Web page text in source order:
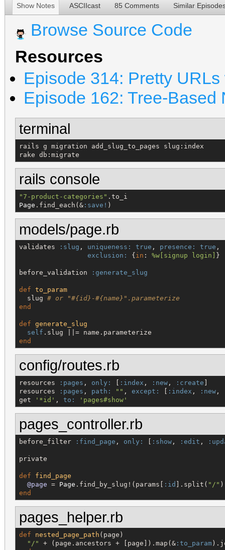
Show Notes ASCIIcast 85 Comments Similar
Browse Source Code
Resources
Episode 314: Pretty
Episode 162: Tree-Based
terminal
rails g migration add_slug_to_pages slug:index
rake db:migrate
rails console
" 7-product-categories "
Page .find_each(& :save! )
models/page.rb
validates :slug , uniqueness: true , presence: true ,
exclusion:
{ in : %w[ signup login }
before_validation :generate_slug
def to_param
  slug
# or "#{id}-#{name}".parameterize
end
def generate_slug
self
end
config/routes.rb
resources :pages , only: :index , :new , :create
resources
:pages , path: " " , except: :index , :new ,
get
' *id ' , to: ' pages#show '
pages_controller.rb
before_filter :find_page , only: :show , :edit ,
private
def
find_page
@page = Page .find_by_slug!(params[ :id ].split( " / "
end
pages_helper.rb
def nested_page_path (page)
" / " + (page.ancestors + [page]).map(& :to_param